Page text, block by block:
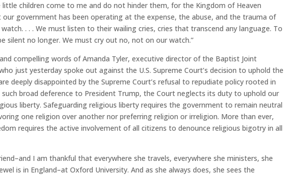
little children come to me and do not hinder them, for the Kingdom of Heaven
government has been operating at the expense, the abuse, and the trauma of
. . . We must listen to their wailing cries, cries that transcend any language. To
silent no longer. We must cry out no, not on our watch.”
compelling words of Amanda Tyler, executive director of the Baptist Joint
just yesterday spoke out against the U.S. Supreme Court’s decision to uphold the
deeply disappointed by the Supreme Court’s refusal to repudiate policy rooted in
broad deference to President Trump, the Court neglects its duty to uphold our
liberty. Safeguarding religious liberty requires the government to remain neutral
one religion over another nor preferring religion or irreligion. More than ever,
requires the active involvement of all citizens to denounce religious bigotry in all
I am thankful that everywhere she travels, everywhere she ministers, she
is in England–at Oxford University. And as she always does, she sees the